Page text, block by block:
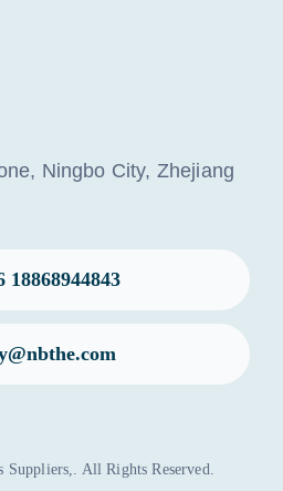
Ningbo City, Zhejiang
18868944843
Suppliers,. All Rights Reserved.